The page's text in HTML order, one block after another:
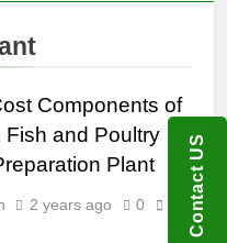
Components of
Fish and Poultry
Plant
2 years ago 0 Contact US